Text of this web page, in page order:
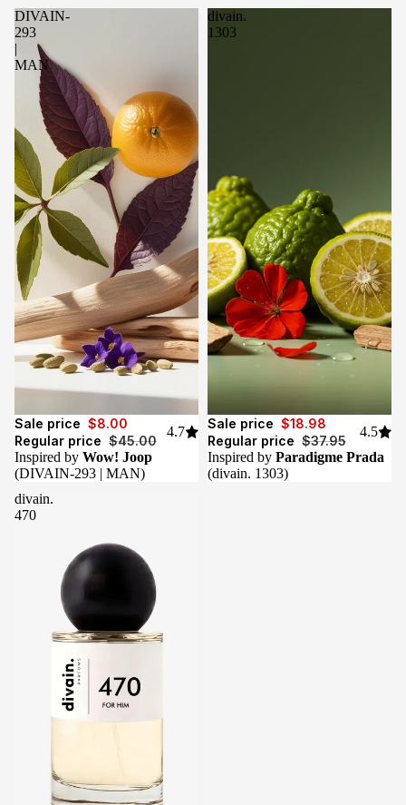
DIVAIN-
293
|
MAN
Sale
Sale price $8.00
Regular price $45.00
4.7
Inspired by Wow! Joop
(DIVAIN-293 | MAN)
divain.
1303
Sale
Sale price $18.98
Regular price $37.95
4.5
Inspired by Paradigme Prada
(divain. 1303)
divain.
470